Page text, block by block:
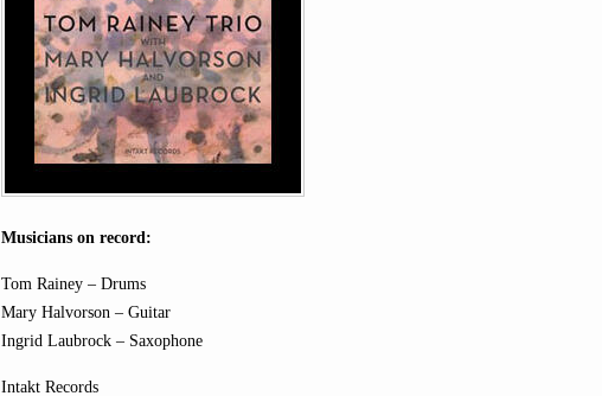
Musicians on record:
Tom Rainey – Drums
Mary Halvorson – Guitar
Ingrid Laubrock – Saxophone
Intakt Records